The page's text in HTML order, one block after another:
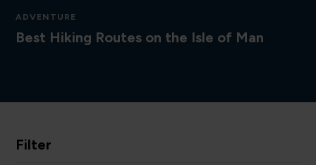
ADVENTURE
Best Hiking Routes on the Isle of Man
Filter